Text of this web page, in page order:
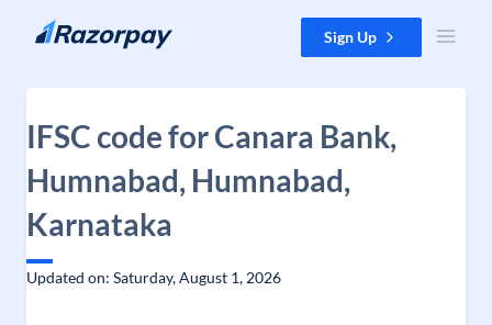
Skip to content Sign Up
IFSC code for Canara Bank,
Humnabad, Humnabad,
Karnataka
Updated on: Saturday, August 1, 2026